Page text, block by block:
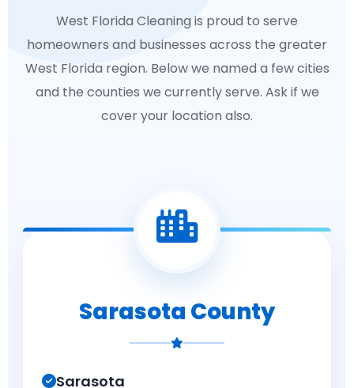
West Florida Cleaning is proud to serve
homeowners and businesses across the greater
West Florida region. Below we named a few cities
and the counties we currently serve. Ask if we
cover your location also.
Sarasota County
Sarasota